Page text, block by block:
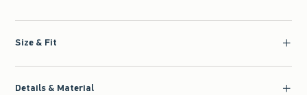
Size & Fit
Details & Material